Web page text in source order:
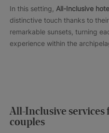
In this setting, All-Inclusive
distinctive touch thanks to
remarkable sunsets, turning
experience within the
All-Inclusive services
couples